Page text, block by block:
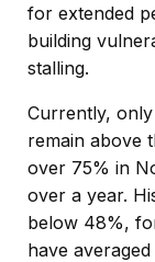
for extended
building
stalling.
Currently,
remain above
over 75% in
over a year.
below 48%,
have averaged